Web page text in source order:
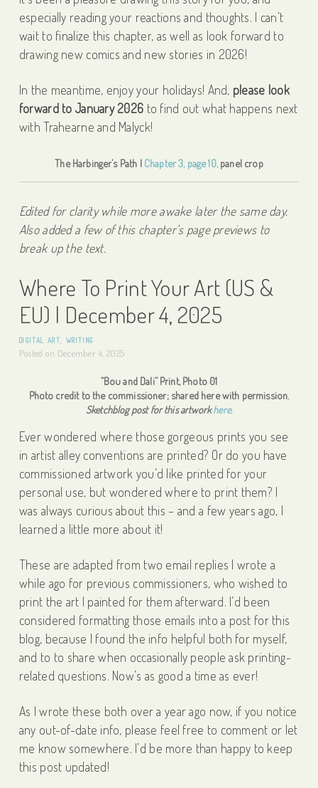
especially reading your reactions and thoughts. I can’t
wait to finalize this chapter, as well as look forward to
drawing new comics and new stories in 2026!
In the meantime, enjoy your holidays! And, please look
forward to January 2026 to find out what happens next
with Trahearne and Malyck!
The Harbinger’s Path | Chapter 3, page 10,panel crop
Edited for clarity while more awake later the same day.
Also added a few of this chapter’s page previews to
break up the text.
Where To Print Your Art (US &
EU) | December 4, 2025
DIGITAL ART WRITING
Posted on December 4, 2025
“Bou and Dali” Print, Photo 01
Photo credit to the commissioner; shared here with permission.
Sketchblog post for this artworkhere.
Ever wondered where those gorgeous prints you see
in artist alley conventions are printed? Or do you have
commissioned artwork you’d like printed for your
personal use, but wondered where to print them? I
was always curious about this – and a few years ago, I
learned a little more about it!
These are adapted from two email replies I wrote a
while ago for previous commissioners, who wished to
print the art I painted for them afterward. I’d been
considered formatting those emails into a post for this
blog, because I found the info helpful both for myself,
and to to share when occasionally people ask printing-
related questions. Now’s as good a time as ever!
As I wrote these both over a year ago now, if you notice
any out-of-date info, please feel free to comment or let
me know somewhere. I’d be more than happy to keep
this post updated!